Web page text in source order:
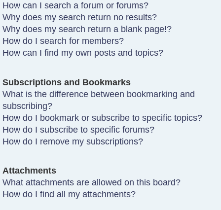
How can I search a forum or forums?
Why does my search return no results?
Why does my search return a blank page!?
How do I search for members?
How can I find my own posts and topics?
Subscriptions and Bookmarks
What is the difference between bookmarking and
subscribing?
How do I bookmark or subscribe to specific topics?
How do I subscribe to specific forums?
How do I remove my subscriptions?
Attachments
What attachments are allowed on this board?
How do I find all my attachments?